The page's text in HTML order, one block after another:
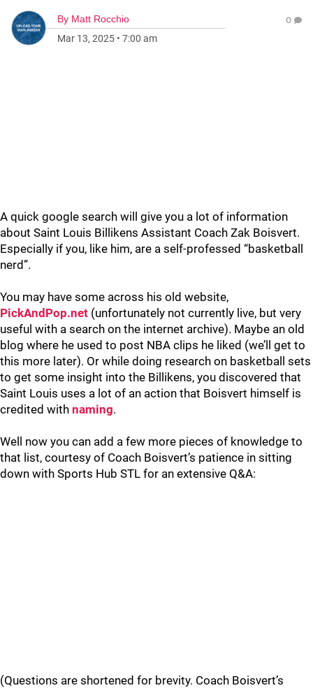
By Matt Rocchio
Mar 13, 2025 • 7:00 am
0
A quick google search will give you a lot of information
about Saint Louis Billikens Assistant Coach Zak Boisvert.
Especially if you, like him, are a self-professed “basketball
nerd”.
You may have some across his old website,
PickAndPop.net (unfortunately not currently live, but very
useful with a search on the internet archive). Maybe an old
blog where he used to post NBA clips he liked (we’ll get to
this more later). Or while doing research on basketball sets
to get some insight into the Billikens, you discovered that
Saint Louis uses a lot of an action that Boisvert himself is
credited with naming.
Well now you can add a few more pieces of knowledge to
that list, courtesy of Coach Boisvert’s patience in sitting
down with Sports Hub STL for an extensive Q&A:
(Questions are shortened for brevity. Coach Boisvert’s